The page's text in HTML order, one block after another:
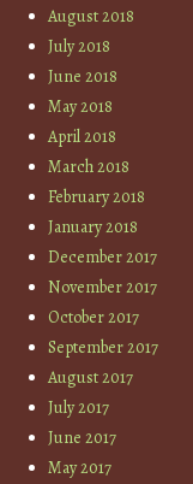
August 2018
July 2018
June 2018
May 2018
April 2018
March 2018
February 2018
January 2018
December 2017
November 2017
October 2017
September 2017
August 2017
July 2017
June 2017
May 2017